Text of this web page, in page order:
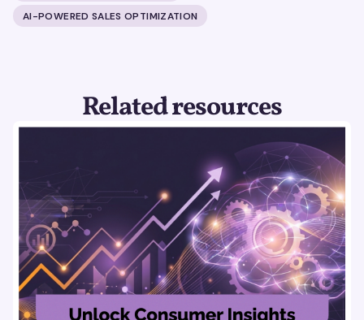
AI-POWERED SALES OPTIMIZATION
Related resources